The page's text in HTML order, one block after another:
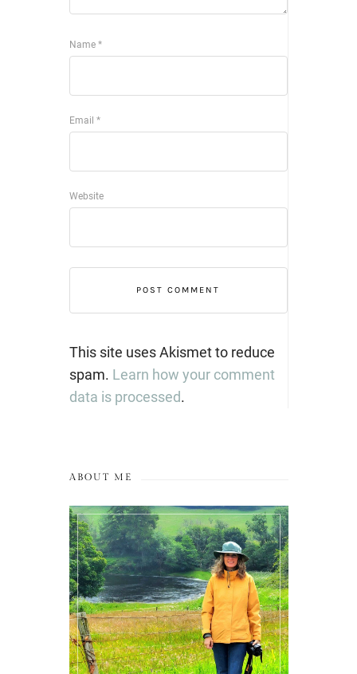
Name *
Email *
Website
This site uses Akismet to reduce
spam. Learn how your comment
data is processed.
ABOUT ME